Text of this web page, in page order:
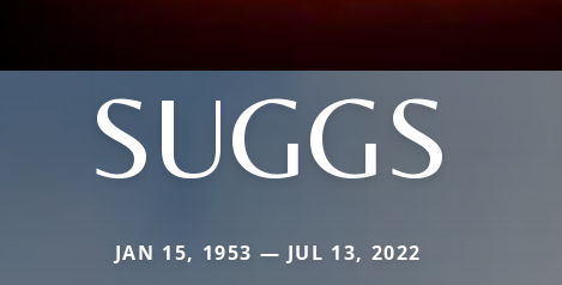
SUGGS
JAN 15, 1953 — JUL 13, 2022